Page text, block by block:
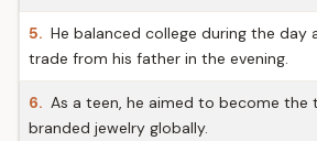
5. He balanced college during the day
trade from his father in the evening.
6. As a teen, he aimed to become the
branded jewelry globally.